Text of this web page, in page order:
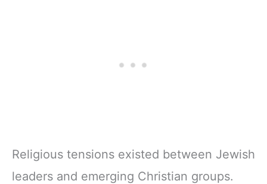
Religious tensions existed between Jewish
leaders and emerging Christian groups.